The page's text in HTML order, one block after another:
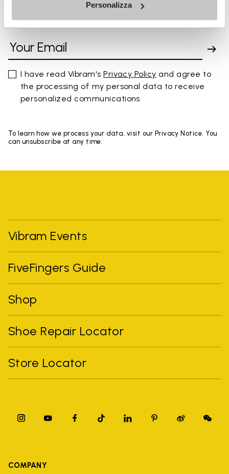
Personalizza
SIGN UP AND DON'T MISS OUR LATEST DROPS
I have read Vibram'sPrivacy Policy and agree to
the processing of my personal data to receive
personalized communications
To learn how we process your data, visit our Privacy Notice. You
can unsubscribe at any time.
Vibram Events
FiveFingers Guide
Shop
Shoe Repair Locator
Store Locator
COMPANY